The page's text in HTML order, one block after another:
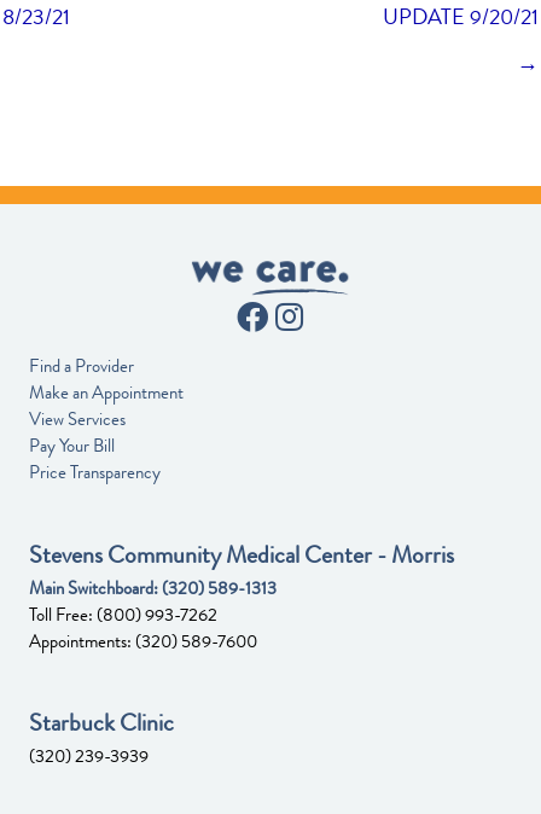
8/23/21
UPDATE 9/20/21
→
Find a Provider
Make an Appointment
View Services
Pay Your Bill
Price Transparency
Stevens Community Medical Center - Morris
Main Switchboard:(320) 589-1313
Toll Free:(800) 993-7262
Appointments:(320) 589-7600
Starbuck Clinic
(320) 239-3939